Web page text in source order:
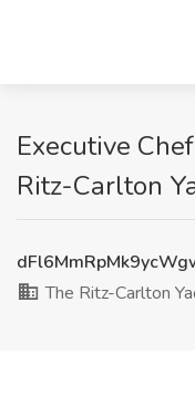
Executive
Ritz-Carlton
The Ritz-Carlton